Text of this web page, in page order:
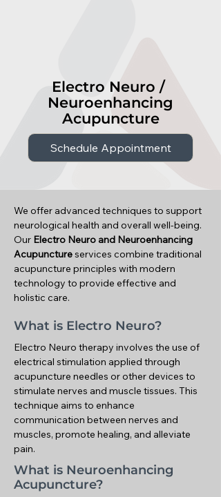
Electro Neuro /
Neuroenhancing
Acupuncture
Schedule Appointment
We offer advanced techniques to support
neurological health and overall well-being.
Our Electro Neuro and Neuroenhancing
Acupunctureservices combine traditional
acupuncture principles with modern
technology to provide effective and
holistic care.
What is Electro Neuro?
Electro Neuro therapy involves the use of
electrical stimulation applied through
acupuncture needles or other devices to
stimulate nerves and muscle tissues. This
technique aims to enhance
communication between nerves and
muscles, promote healing, and alleviate
pain.
What is Neuroenhancing
Acupuncture?